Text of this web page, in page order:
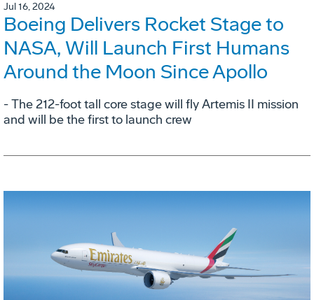
Jul 16, 2024
Boeing Delivers Rocket Stage to
NASA, Will Launch First Humans
Around the Moon Since Apollo
- The 212-foot tall core stage will fly Artemis II mission
and will be the first to launch crew